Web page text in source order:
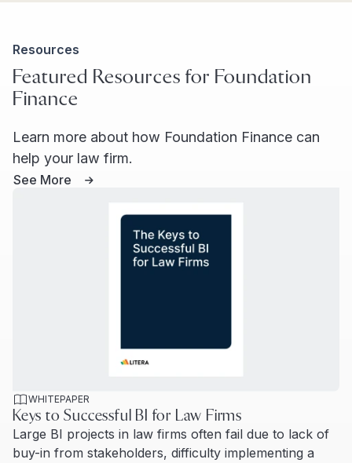
Resources
Featured Resources for Foundation
Finance
Learn more about how Foundation Finance can
help your law firm.
See More
WHITEPAPER
Keys to Successful BI for Law Firms
Large BI projects in law firms often fail due to lack of
buy-in from stakeholders, difficulty implementing a